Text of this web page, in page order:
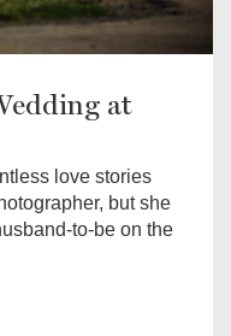
at
love stories
but she
to-be on the